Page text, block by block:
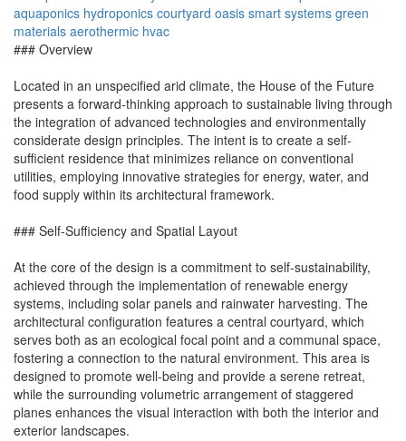
aquaponics hydroponics courtyard oasis smart systems green
materials aerothermic hvac
### Overview
Located in an unspecified arid climate, the House of the Future
presents a forward-thinking approach to sustainable living through
the integration of advanced technologies and environmentally
considerate design principles. The intent is to create a self-
sufficient residence that minimizes reliance on conventional
utilities, employing innovative strategies for energy, water, and
food supply within its architectural framework.
### Self-Sufficiency and Spatial Layout
At the core of the design is a commitment to self-sustainability,
achieved through the implementation of renewable energy
systems, including solar panels and rainwater harvesting. The
architectural configuration features a central courtyard, which
serves both as an ecological focal point and a communal space,
fostering a connection to the natural environment. This area is
designed to promote well-being and provide a serene retreat,
while the surrounding volumetric arrangement of staggered
planes enhances the visual interaction with both the interior and
exterior landscapes.